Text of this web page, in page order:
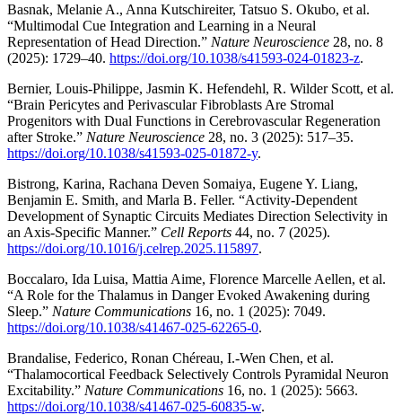
Basnak, Melanie A., Anna Kutschireiter, Tatsuo S. Okubo, et al.
“Multimodal Cue Integration and Learning in a Neural
Representation of Head Direction.” Nature Neuroscience 28, no. 8
(2025): 1729–40. https://doi.org/10.1038/s41593-024-01823-z.
Bernier, Louis-Philippe, Jasmin K. Hefendehl, R. Wilder Scott, et al.
“Brain Pericytes and Perivascular Fibroblasts Are Stromal
Progenitors with Dual Functions in Cerebrovascular Regeneration
after Stroke.” Nature Neuroscience 28, no. 3 (2025): 517–35.
https://doi.org/10.1038/s41593-025-01872-y.
Bistrong, Karina, Rachana Deven Somaiya, Eugene Y. Liang,
Benjamin E. Smith, and Marla B. Feller. “Activity-Dependent
Development of Synaptic Circuits Mediates Direction Selectivity in
an Axis-Specific Manner.” Cell Reports 44, no. 7 (2025).
https://doi.org/10.1016/j.celrep.2025.115897.
Boccalaro, Ida Luisa, Mattia Aime, Florence Marcelle Aellen, et al.
“A Role for the Thalamus in Danger Evoked Awakening during
Sleep.” Nature Communications 16, no. 1 (2025): 7049.
https://doi.org/10.1038/s41467-025-62265-0.
Brandalise, Federico, Ronan Chéreau, I.-Wen Chen, et al.
“Thalamocortical Feedback Selectively Controls Pyramidal Neuron
Excitability.” Nature Communications 16, no. 1 (2025): 5663.
https://doi.org/10.1038/s41467-025-60835-w.